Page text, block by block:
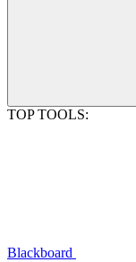
TOP TOOLS:
Blackboard